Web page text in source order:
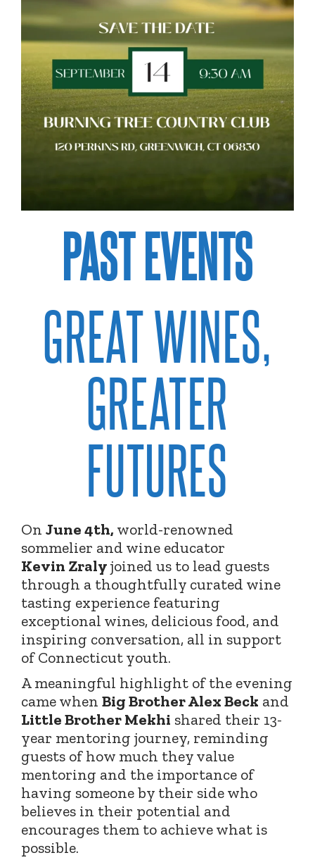
PAST EVENTS
GREAT WINES,
GREATER
FUTURES
On June 4th, world-renowned
sommelier and wine educator
Kevin Zralyjoined us to lead guests
through a thoughtfully curated wine
tasting experience featuring
exceptional wines, delicious food, and
inspiring conversation, all in support
of Connecticut youth.
A meaningful highlight of the evening
came when Big Brother Alex Beck and
Little Brother Mekhi shared their 13-
year mentoring journey, reminding
guests of how much they value
mentoring and the importance of
having someone by their side who
believes in their potential and
encourages them to achieve what is
possible.